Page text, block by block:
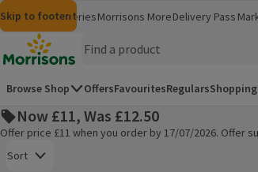
Skip to content
Skip to search
Skip to footer
MorrisonsGroceriesMorrisons More
(opens in a new window)
Delivery Pass
Homepage
Browse Shop OffersFavouritesRegulars
Now £11, Was £12.50
Offer price £11 when you order by 17/07/2026. Offer
Sort